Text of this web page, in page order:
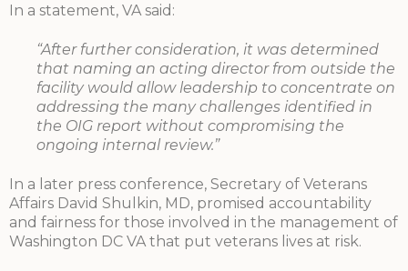
In a statement, VA said:
“After further consideration, it was determined
that naming an acting director from outside the
facility would allow leadership to concentrate on
addressing the many challenges identified in
the OIG report without compromising the
ongoing internal review.”
In a later press conference, Secretary of Veterans
Affairs David Shulkin, MD, promised accountability
and fairness for those involved in the management of
Washington DC VA that put veterans lives at risk.